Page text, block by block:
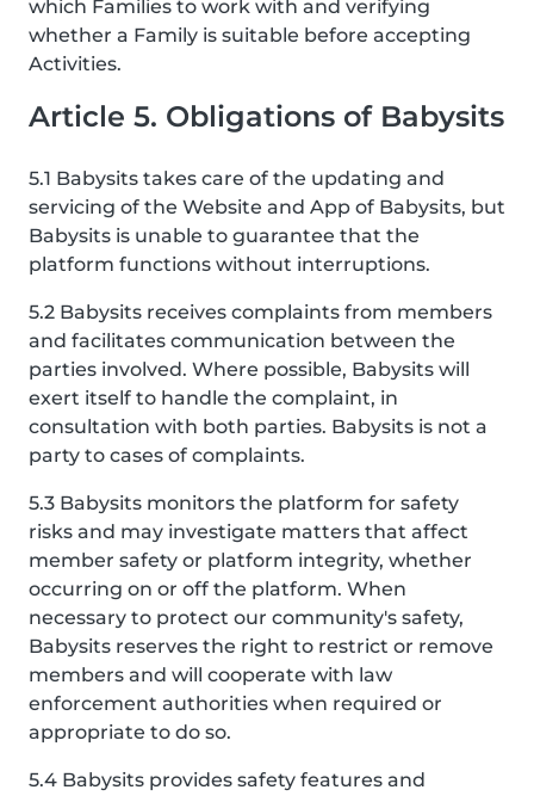
which Families to work with and verifying
whether a Family is suitable before accepting
Activities.
Article 5. Obligations of Babysits
5.1 Babysits takes care of the updating and
servicing of the Website and App of Babysits, but
Babysits is unable to guarantee that the
platform functions without interruptions.
5.2 Babysits receives complaints from members
and facilitates communication between the
parties involved. Where possible, Babysits will
exert itself to handle the complaint, in
consultation with both parties. Babysits is not a
party to cases of complaints.
5.3 Babysits monitors the platform for safety
risks and may investigate matters that affect
member safety or platform integrity, whether
occurring on or off the platform. When
necessary to protect our community's safety,
Babysits reserves the right to restrict or remove
members and will cooperate with law
enforcement authorities when required or
appropriate to do so.
5.4 Babysits provides safety features and